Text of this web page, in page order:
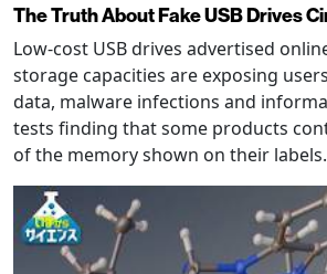
The Truth About Fake USB Drives
Low-cost USB drives advertised
storage capacities are exposing
data, malware infections and
tests finding that some products
of the memory shown on their labels.